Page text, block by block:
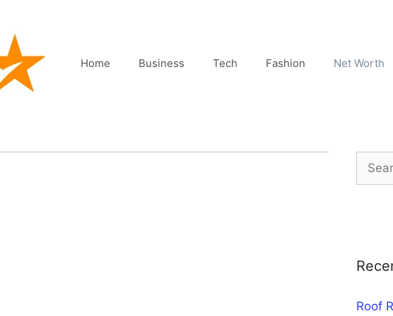
Home Business Tech Fashion Net Worth
Search
for:
Roof